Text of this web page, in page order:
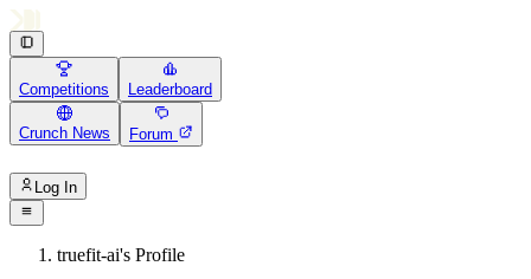
Competitions Leaderboard
Crunch News Forum
Log In
truefit-ai's Profile